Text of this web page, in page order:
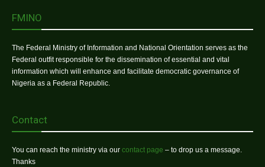
FMINO
The Federal Ministry of Information and National Orientation serves as the
Federal outfit responsible for the dissemination of essential and vital
information which will enhance and facilitate democratic governance of
Nigeria as a Federal Republic.
Contact
You can reach the ministry via our contact page – to drop us a message.
Thanks